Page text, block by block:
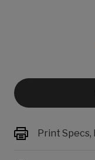
Print Specs,